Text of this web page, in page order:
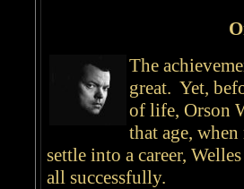
The
great. Yet,
of life, Orson
that age,
settle into a career,
all successfully.